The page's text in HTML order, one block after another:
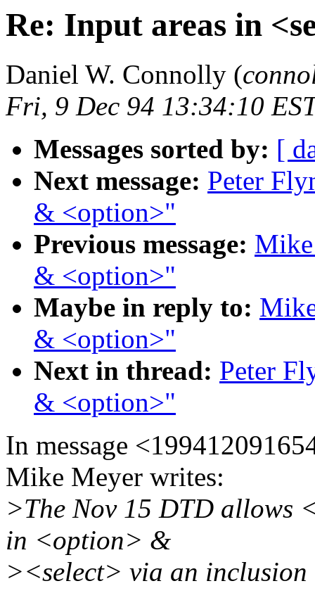
Re: Input areas in
Daniel W. Connolly (
Fri, 9 Dec 94 13:34:10
Messages sorted by: [
Next message: Peter
& <option>"
Previous message:
& <option>"
Maybe in reply to:
& <option>"
Next in thread: Peter
& <option>"
In message
Mike Meyer writes:
>The Nov 15 DTD allows
in <option> &
><select> via an